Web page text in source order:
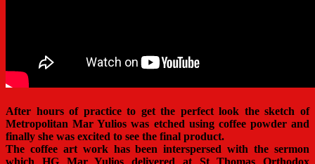
After hours of practice to get the perfect look the sketch of
Metropolitan Mar Yulios was etched using coffee powder and
finally she was excited to see the final product.
The coffee art work has been interspersed with the sermon